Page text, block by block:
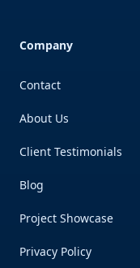
Company
Contact
About Us
Client Testimonials
Blog
Project Showcase
Privacy Policy